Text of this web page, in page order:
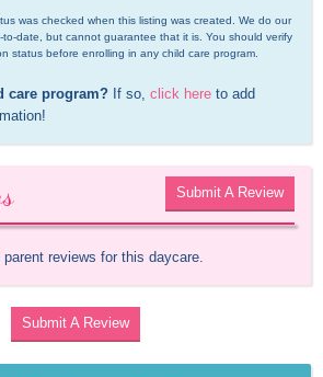
was checked when this listing was created. We do our
date, but cannot guarantee that it is. You should verify
status before enrolling in any child care program.
care program? If so, click here to add
Submit A Review
reviews for this daycare.
Submit A Review